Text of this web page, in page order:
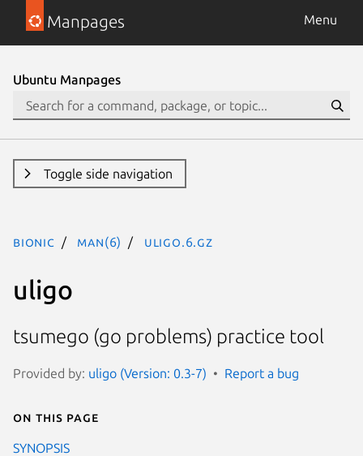
Manpages Menu
Ubuntu Manpages
Toggle side navigation
bionic man(6) uligo.6.gz
uligo
tsumego (go problems) practice tool
Provided by: uligo (Version: 0.3-7) Report a bug
On this page
SYNOPSIS